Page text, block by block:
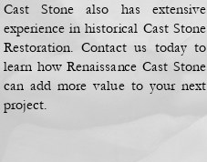
Cast Stone also has extensive
experience in historical Cast Stone
Restoration. Contact us today to
learn how Renaissance Cast Stone
can add more value to your next
project.